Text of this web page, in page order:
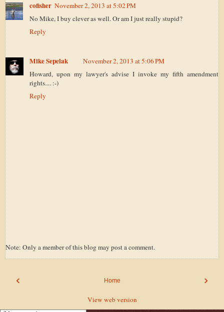
cofisher November 2, 2013 at 5:02 PM
No Mike, I buy clever as well. Or am I just really stupid?
Reply
Mike Sepelak
November 2, 2013 at 5:06 PM
Howard, upon my lawyer's advise I invoke my fifth amendment
rights.... :-)
Reply
Note: Only a member of this blog may post a comment.
‹ ›
Home
View web version